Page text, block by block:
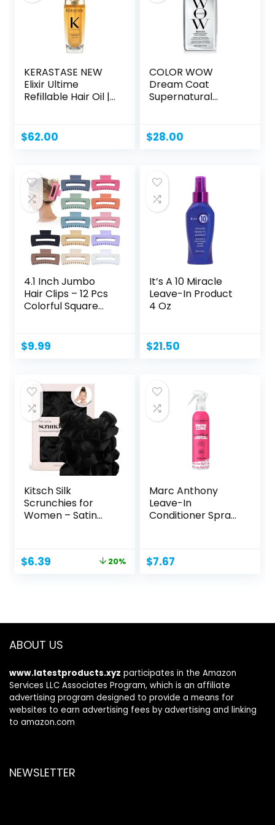
KERASTASE NEW
Elixir Ultime
Refillable Hair Oil |
$62.00
COLOR WOW
Dream Coat
Supernatural
$28.00
4.1 Inch Jumbo
Hair Clips – 12 Pcs
Colorful Square...
$9.99
It’s A 10 Miracle
Leave-In Product
4 Oz
$21.50
Kitsch Silk
Scrunchies for
Women – Satin
Original
$6.39 20%
Marc Anthony
Leave-In
Conditioner Spray
$7.67
ABOUT US
www.latestproducts.xyz participates in the Amazon
Services LLC Associates Program, which is an affiliate
advertising program designed to provide a means for
websites to earn advertising fees by advertising and linking
to amazon.com
NEWSLETTER